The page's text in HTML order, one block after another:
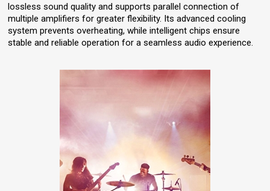
lossless sound quality and supports parallel connection of
multiple amplifiers for greater flexibility. Its advanced cooling
system prevents overheating, while intelligent chips ensure
stable and reliable operation for a seamless audio experience.